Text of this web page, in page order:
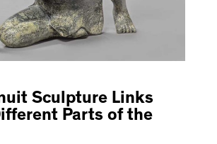
Sculpture Links
Parts of the